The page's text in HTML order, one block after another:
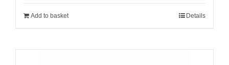
Add to basket Details